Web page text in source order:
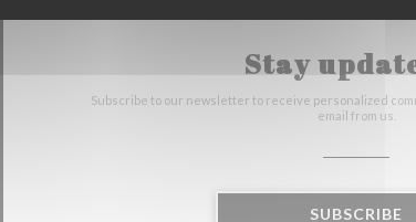
Stay
Subscribe to our newsletter to receive personalized
email from us.
SUBSCRIBE